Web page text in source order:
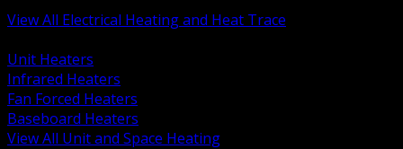
View All Electrical Heating and Heat Trace
Unit Heaters
Infrared Heaters
Fan Forced Heaters
Baseboard Heaters
View All Unit and Space Heating